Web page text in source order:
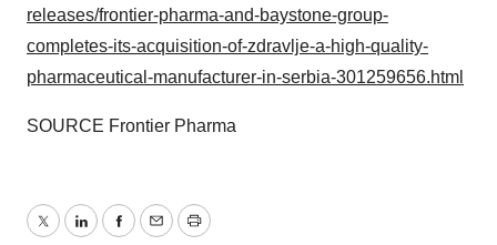
releases/frontier-pharma-and-baystone-group-
completes-its-acquisition-of-zdravlje-a-high-quality-
pharmaceutical-manufacturer-in-serbia-301259656.html
SOURCE Frontier Pharma
TwitterLinkedInFacebook
EmailPrint